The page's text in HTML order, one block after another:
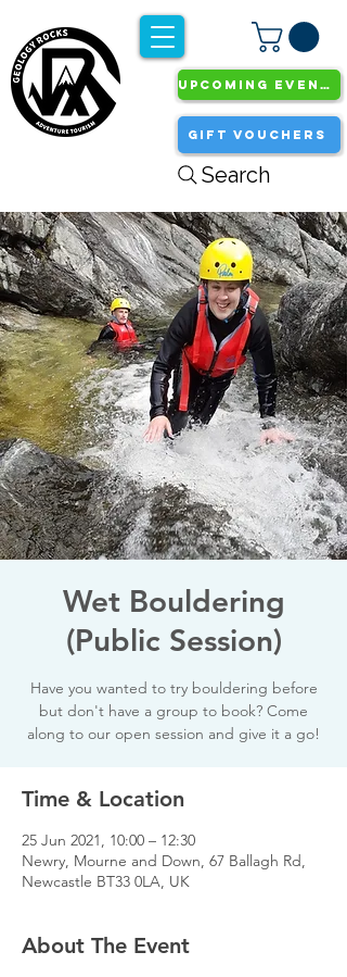
UPCOMING EVENTS
GIFT VOUCHERS
Search
Wet Bouldering
(Public Session)
Have you wanted to try bouldering before
but don't have a group to book? Come
along to our open session and give it a go!
Time & Location
25 Jun 2021, 10:00 – 12:30
Newry, Mourne and Down, 67 Ballagh Rd,
Newcastle BT33 0LA, UK
About The Event